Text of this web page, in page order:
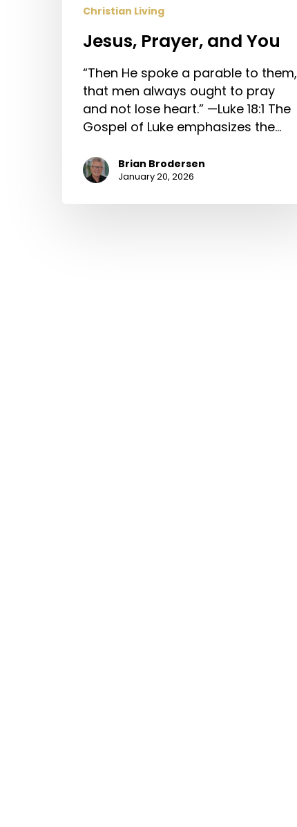
Christian Living
Jesus, Prayer, and You
“Then He spoke a parable to them,
that men always ought to pray
and not lose heart.” —Luke 18:1 The
Gospel of Luke emphasizes the…
Brian Brodersen
January 20, 2026